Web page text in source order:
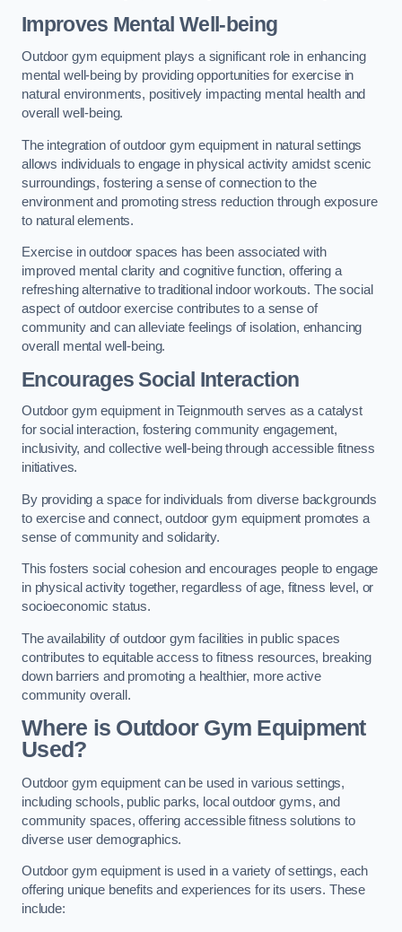
Improves Mental Well-being
Outdoor gym equipment plays a significant role in enhancing
mental well-being by providing opportunities for exercise in
natural environments, positively impacting mental health and
overall well-being.
The integration of outdoor gym equipment in natural settings
allows individuals to engage in physical activity amidst scenic
surroundings, fostering a sense of connection to the
environment and promoting stress reduction through exposure
to natural elements.
Exercise in outdoor spaces has been associated with
improved mental clarity and cognitive function, offering a
refreshing alternative to traditional indoor workouts. The social
aspect of outdoor exercise contributes to a sense of
community and can alleviate feelings of isolation, enhancing
overall mental well-being.
Encourages Social Interaction
Outdoor gym equipment in Teignmouth serves as a catalyst
for social interaction, fostering community engagement,
inclusivity, and collective well-being through accessible fitness
initiatives.
By providing a space for individuals from diverse backgrounds
to exercise and connect, outdoor gym equipment promotes a
sense of community and solidarity.
This fosters social cohesion and encourages people to engage
in physical activity together, regardless of age, fitness level, or
socioeconomic status.
The availability of outdoor gym facilities in public spaces
contributes to equitable access to fitness resources, breaking
down barriers and promoting a healthier, more active
community overall.
Where is Outdoor Gym Equipment
Used?
Outdoor gym equipment can be used in various settings,
including schools, public parks, local outdoor gyms, and
community spaces, offering accessible fitness solutions to
diverse user demographics.
Outdoor gym equipment is used in a variety of settings, each
offering unique benefits and experiences for its users. These
include: